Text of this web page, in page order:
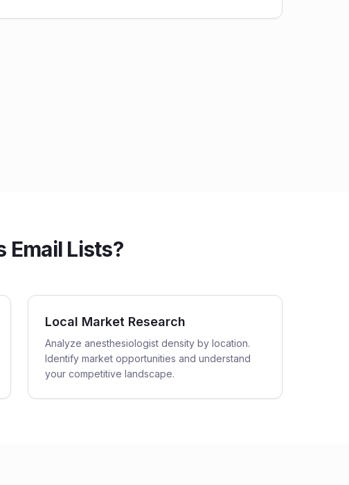
Email Lists?
Local Market Research
Analyze anesthesiologist density by location.
Identify market opportunities and understand
your competitive landscape.